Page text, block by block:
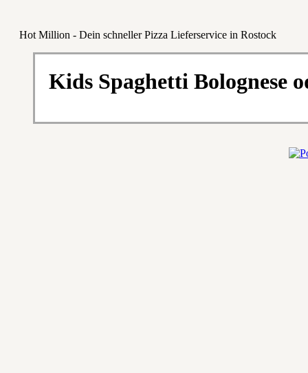
Hot Million - Dein schneller Pizza Lieferservice in Rostock
Kids Spaghetti Bolognese